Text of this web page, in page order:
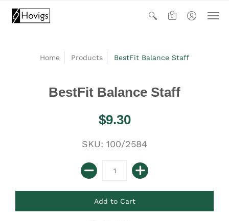
0
Home Products BestFit Balance Staff
BestFit Balance Staff
$9.30
SKU: 100/2584